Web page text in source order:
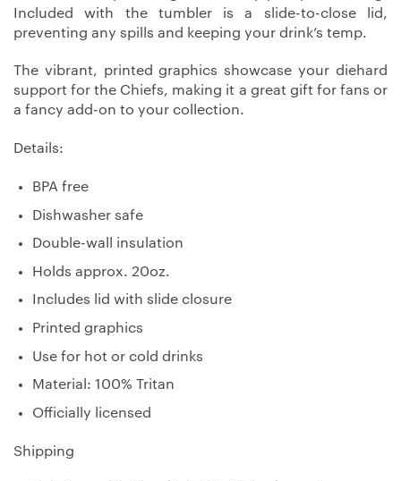
Included with the tumbler is a slide-to-close lid,
preventing any spills and keeping your drink’s temp.
The vibrant, printed graphics showcase your diehard
support for the Chiefs, making it a great gift for fans or
a fancy add-on to your collection.
Details:
BPA free
Dishwasher safe
Double-wall insulation
Holds approx. 20oz.
Includes lid with slide closure
Printed graphics
Use for hot or cold drinks
Material: 100% Tritan
Officially licensed
Shipping